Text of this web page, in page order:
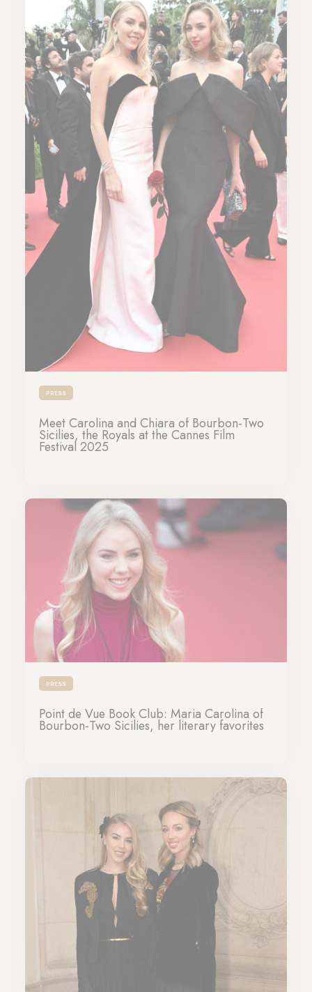
PRESS
Meet Carolina and Chiara of Bourbon-Two
Sicilies, the Royals at the Cannes Film
Festival 2025
PRESS
Point de Vue Book Club: Maria Carolina of
Bourbon-Two Sicilies, her literary favorites